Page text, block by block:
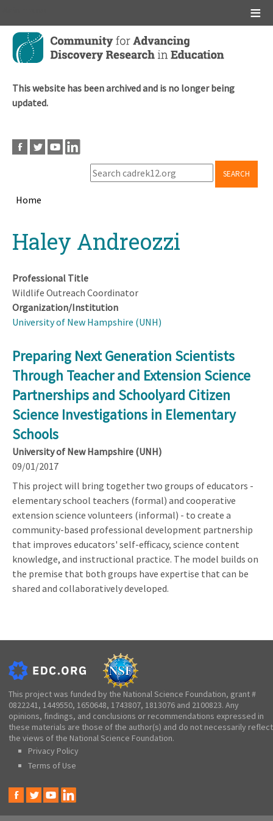
Skip
main
This website has been archived and is no longer being
updated.
SEARCH
Home
topHaley Andreozzi
Professional Title
Wildlife Outreach Coordinator
Organization/Institution
University of New Hampshire (UNH)
Preparing Next Generation Scientists
Through Teacher and Extension Science
Partnerships and Schoolyard Citizen
Science Investigations in Elementary
Schools
University of New Hampshire (UNH)
09/01/2017
This project will bring together two groups of educators -
elementary school teachers (formal) and cooperative
extension science volunteers (informal) - to create a
community-based professional development partnership
that improves educators' self-efficacy, science content
knowledge, and instructional practice. The model builds on
the premise that both groups have expertise that can be
shared and collaboratively developed.
This project was funded by the National Science Foundation, grant #
0822241, 1449550, 1650648, 1743807, 1813076 and 2100823. Any
opinions, findings, and conclusions or recommendations expressed in
these materials are those of the author(s) and do not necessarily reflect
the views of the National Science Foundation.
Privacy Policy
Terms of Use